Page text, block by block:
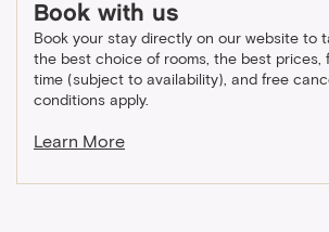
Book with us
Book your stay directly on our website to
the best choice of rooms, the best prices,
time (subject to availability), and free
conditions apply.
Learn More